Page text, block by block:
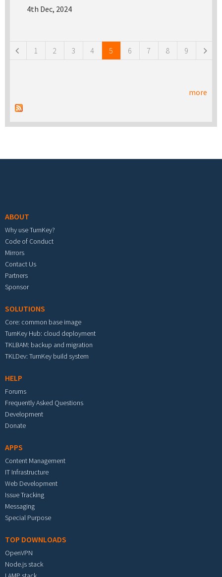
4th Dec, 2024
1 2 3 4 5 6 7 8 9
more
ABOUT
Why use TurnKey?
Code of Conduct
Mirrors
Contact Us
Partners
Sponsor
SOLUTIONS
Core: common base image
TurnKey Hub: cloud deployment
TKLBAM: backup and migration
TKLDev: TurnKey build system
HELP
Forums
Frequently Asked Questions
Development
Donate
APPS
Content Management
IT Infrastructure
Web Development
Issue Tracking
Messaging
Special Purpose
TOP DOWNLOADS
OpenVPN
Node.js stack